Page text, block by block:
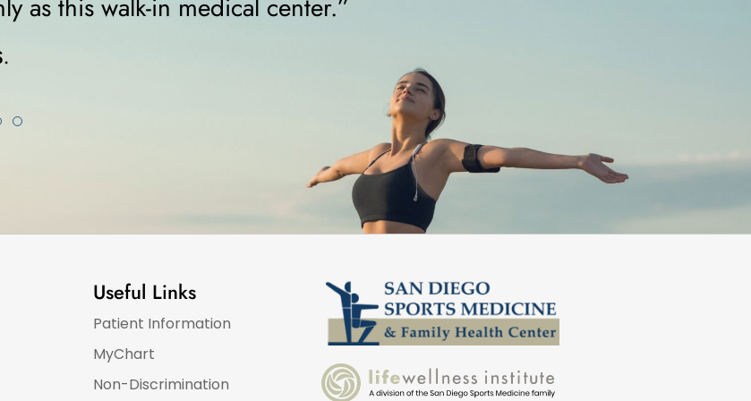
was on crutches... I highly recommend them!”
Karla K.
Useful Links
Patient Information
MyChart
Non-Discrimination